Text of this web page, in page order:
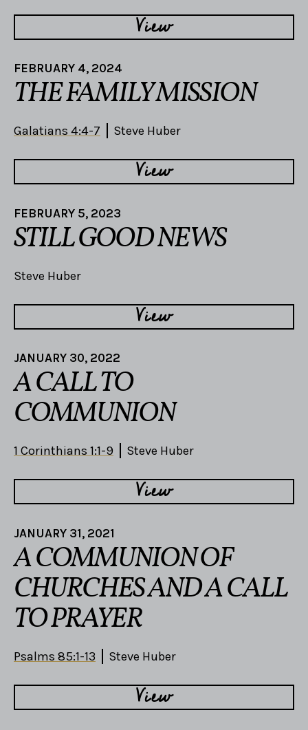
View
FEBRUARY 4, 2024
THE FAMILY MISSION
Galatians 4:4-7 Steve Huber
View
FEBRUARY 5, 2023
STILL GOOD NEWS
Steve Huber
View
JANUARY 30, 2022
A CALL TO
COMMUNION
1 Corinthians 1:1-9 Steve Huber
View
JANUARY 31, 2021
A COMMUNION OF
CHURCHES AND A CALL
TO PRAYER
Psalms 85:1-13 Steve Huber
View